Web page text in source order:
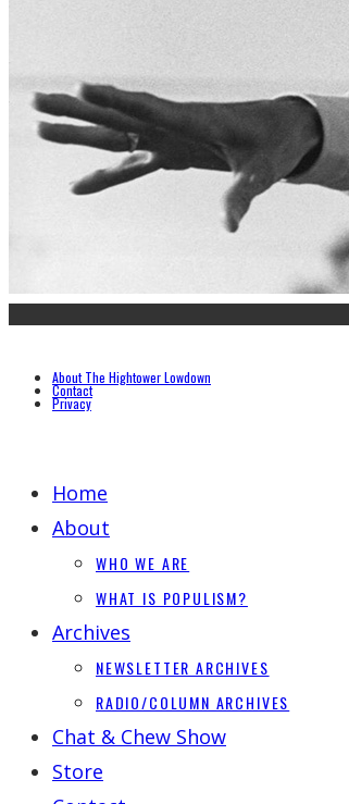
About The Hightower Lowdown
Contact
Privacy
Home
About
WHO WE ARE
WHAT IS POPULISM?
Archives
NEWSLETTER ARCHIVES
RADIO/COLUMN ARCHIVES
Chat & Chew Show
Store